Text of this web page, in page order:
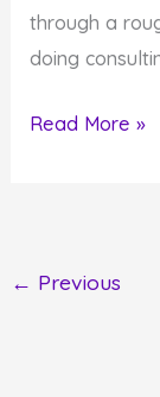
through a
doing
Co-
Read More »
← Previous